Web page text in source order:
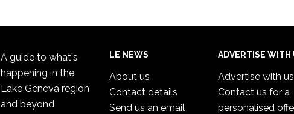
A guide to what's
happening in the
Lake Geneva region
and beyond
LE NEWS
About us
Contact details
Send us an email
ADVERTISE WITH
Advertise with us
Contact us for a
personalised